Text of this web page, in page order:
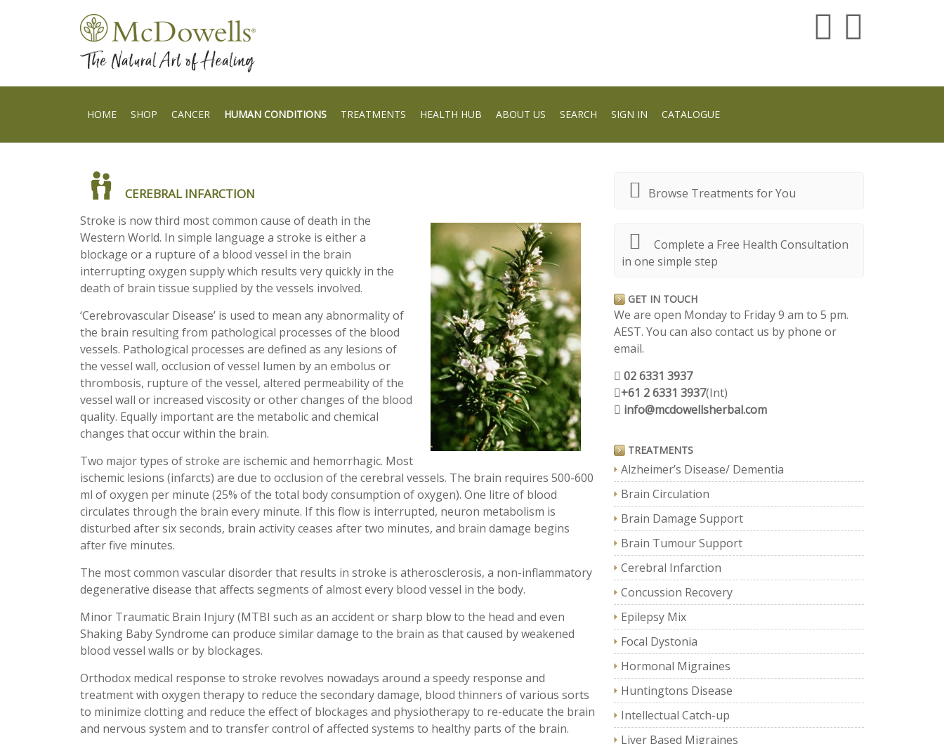
HOME SHOP CANCER HUMAN CONDITIONS TREATMENTS HEALTH HUB ABOUT US SEARCH SIGN IN CATALOGUE
CEREBRAL INFARCTION
Stroke is now third most common cause of death in the
Western World. In simple language a stroke is either a
blockage or a rupture of a blood vessel in the brain
interrupting oxygen supply which results very quickly in the
death of brain tissue supplied by the vessels involved.
‘Cerebrovascular Disease’ is used to mean any abnormality of
the brain resulting from pathological processes of the blood
vessels. Pathological processes are defined as any lesions of
the vessel wall, occlusion of vessel lumen by an embolus or
thrombosis, rupture of the vessel, altered permeability of the
vessel wall or increased viscosity or other changes of the blood
quality. Equally important are the metabolic and chemical
changes that occur within the brain.
Two major types of stroke are ischemic and hemorrhagic. Most
ischemic lesions (infarcts) are due to occlusion of the cerebral vessels. The brain requires 500-600
ml of oxygen per minute (25% of the total body consumption of oxygen). One litre of blood
circulates through the brain every minute. If this flow is interrupted, neuron metabolism is
disturbed after six seconds, brain activity ceases after two minutes, and brain damage begins
after five minutes.
The most common vascular disorder that results in stroke is atherosclerosis, a non-inflammatory
degenerative disease that affects segments of almost every blood vessel in the body.
Minor Traumatic Brain Injury (MTBI such as an accident or sharp blow to the head and even
Shaking Baby Syndrome can produce similar damage to the brain as that caused by weakened
blood vessel walls or by blockages.
Orthodox medical response to stroke revolves nowadays around a speedy response and
treatment with oxygen therapy to reduce the secondary damage, blood thinners of various sorts
to minimize clotting and reduce the effect of blockages and physiotherapy to re-educate the brain
and nervous system and to transfer control of affected systems to healthy parts of the brain.
Browse Treatments for You
Complete a Free Health Consultation
in one simple step
GET IN TOUCH
We are open Monday to Friday 9 am to 5 pm.
AEST. You can also contact us by phone or
email.
02 6331 3937
+61 2 6331 3937(Int)
info@mcdowellsherbal.com
TREATMENTS
Alzheimer’s Disease/ Dementia
Brain Circulation
Brain Damage Support
Brain Tumour Support
Cerebral Infarction
Concussion Recovery
Epilepsy Mix
Focal Dystonia
Hormonal Migraines
Huntingtons Disease
Intellectual Catch-up
Liver Based Migraines